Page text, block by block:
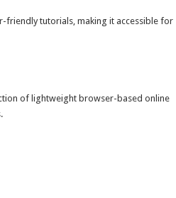
friendly tutorials, making it accessible for
of lightweight browser-based online